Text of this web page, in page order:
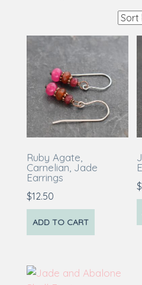
Ruby Agate,
Carnelian, Jade
Earrings
$12.50
ADD TO CART
$